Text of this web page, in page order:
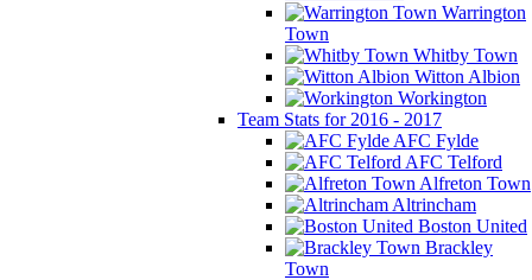
Warrington
Town
Whitby Town
Witton Albion
Workington
Team Stats for 2016 - 2017
AFC Fylde
AFC Telford
Alfreton Town
Altrincham
Boston United
Brackley
Town